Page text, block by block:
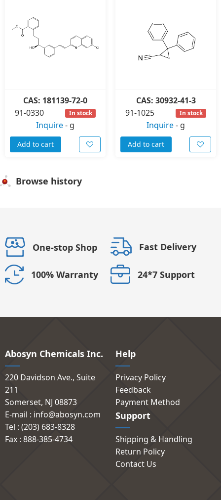
CAS: 181139-72-0
91-0330
In stock
Inquire- g
Add to cart
CAS: 30932-41-3
91-1025
In stock
Inquire- g
Add to cart
Browse history
One-stop Shop Fast Delivery
100% Warranty 24*7 Support
Abosyn Chemicals Inc.
220 Davidson Ave., Suite
211
Somerset, NJ 08873
E-mail : info@abosyn.com
Tel : (203) 683-8328
Fax : 888-385-4734
Help
Privacy Policy
Feedback
Payment Method
Support
Shipping & Handling
Return Policy
Contact Us